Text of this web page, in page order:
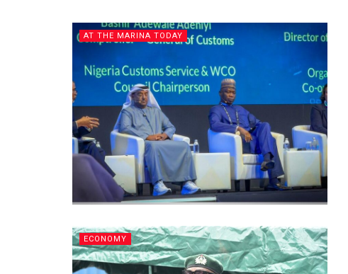
AT THE MARINA TODAY
ECONOMY